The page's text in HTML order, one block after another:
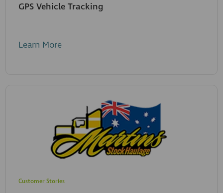
GPS Vehicle Tracking
Learn More
Customer Stories